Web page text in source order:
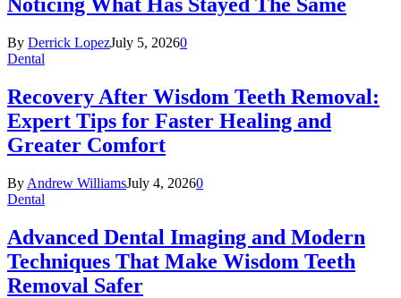
By Derrick LopezJuly 5, 20260
Dental
Recovery After Wisdom Teeth Removal:
Expert Tips for Faster Healing and
Greater Comfort
By Andrew WilliamsJuly 4, 20260
Dental
Advanced Dental Imaging and Modern
Techniques That Make Wisdom Teeth
Removal Safer